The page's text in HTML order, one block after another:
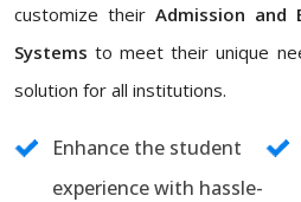
customize their Admission and
Systems to meet their unique
solution for all institutions.
Enhance the student
experience with hassle-